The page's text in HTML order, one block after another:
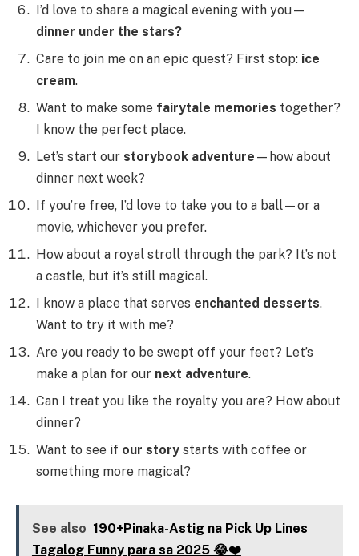
I’d love to share a magical evening with you—
dinner under the stars?
Care to join me on an epic quest? First stop: ice
cream.
Want to make some fairytale memories together?
I know the perfect place.
Let’s start our storybook adventure —how about
dinner next week?
If you’re free, I’d love to take you to a ball—or a
movie, whichever you prefer.
How about a royal stroll through the park? It’s not
a castle, but it’s still magical.
I know a place that serves enchanted desserts.
Want to try it with me?
Are you ready to be swept off your feet? Let’s
make a plan for our next adventure.
Can I treat you like the royalty you are? How about
dinner?
Want to see if our story starts with coffee or
something more magical?
See also 190+Pinaka-Astig na Pick Up Lines
Tagalog Funny para sa 2025 😂❤️